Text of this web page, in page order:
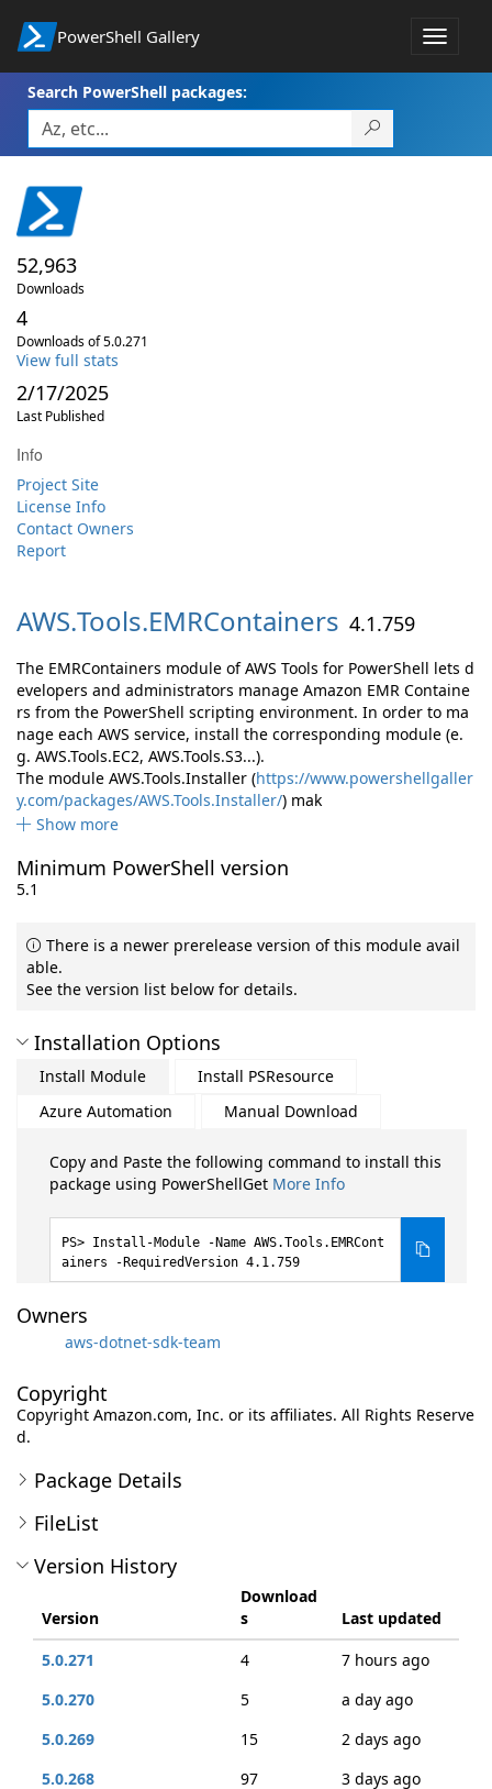
PowerShell Gallery
Toggle
Search PowerShell packages:
52,963
Downloads
4
Downloads of 5.0.271
View full stats
2/17/2025
Last Published
Info
Project Site
License Info
Contact Owners
Report
AWS.Tools.EMRContainers 4.1.759
The EMRContainers module of AWS Tools for PowerShell lets d
evelopers and administrators manage Amazon EMR Containe
rs from the PowerShell scripting environment. In order to ma
nage each AWS service, install the corresponding module (e.
g. AWS.Tools.EC2, AWS.Tools.S3...).
The module AWS.Tools.Installer (https://www.powershellgaller
y.com/packages/AWS.Tools.Installer/) mak
Show more
Minimum PowerShell version
5.1
There is a newer prerelease version of this module avail
able.
See the version list below for details.
Installation Options
Install Module
Install PSResource
Azure Automation
Manual Download
Copy and Paste the following command to install this
package using PowerShellGet More Info
Install-Module -Name AWS.Tools.EMRCont
ainers -RequiredVersion 4.1.759
Owners
aws-dotnet-sdk-team
Copyright
Copyright Amazon.com, Inc. or its affiliates. All Rights Reserve
d.
Package Details
FileList
Version History
Version
Download
s
Last updated
5.0.271
4
7 hours ago
5.0.270
5
a day ago
5.0.269
15
2 days ago
5.0.268
97
3 days ago